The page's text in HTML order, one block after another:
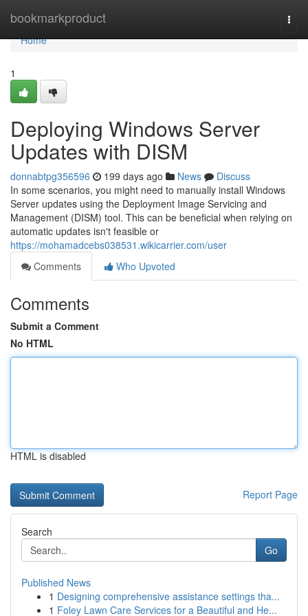
bookmarkproduct
Home
Home
1
Deploying Windows Server
Updates with DISM
donnabtpg356596 199 days ago News
Discuss
In some scenarios, you might need to manually install Windows
Server updates using the Deployment Image Servicing and
Management (DISM) tool. This can be beneficial when relying on
automatic updates isn't feasible or
https://mohamadcebs038531.wikicarrier.com/user
Comments
Who Upvoted
Comments
Submit a Comment
No HTML
HTML is disabled
Report Page
Search
Go
Published News
1 Designing comprehensive assistance settings tha...
1 Foley Lawn Care Services for a Beautiful and He...